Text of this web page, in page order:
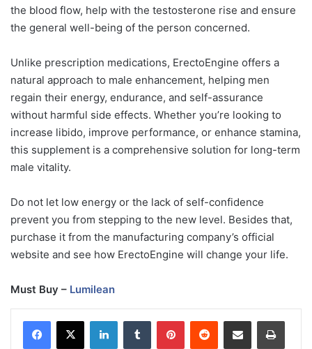
the blood flow, help with the testosterone rise and ensure
the general well-being of the person concerned.
Unlike prescription medications, ErectoEngine offers a
natural approach to male enhancement, helping men
regain their energy, endurance, and self-assurance
without harmful side effects. Whether you’re looking to
increase libido, improve performance, or enhance stamina,
this supplement is a comprehensive solution for long-term
male vitality.
Do not let low energy or the lack of self-confidence
prevent you from stepping to the new level. Besides that,
purchase it from the manufacturing company’s official
website and see how ErectoEngine will change your life.
Must Buy – Lumilean
LinkedInTumblr PinterestReddit Share via Email Print